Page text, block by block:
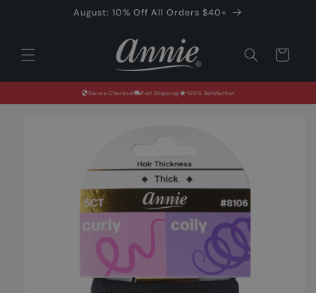
August: 10% Off All Orders $40+
Cart
Secure Checkout Fast Shipping 100% Satisfaction